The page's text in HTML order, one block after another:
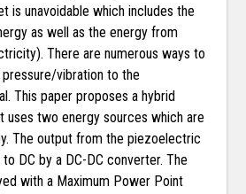
is unavoidable which includes the
as well as the energy from
There are numerous ways to
vibration to the
This paper proposes a hybrid
uses two energy sources which are
The output from the piezoelectric
DC by a DC-DC converter. The
with a Maximum Power Point